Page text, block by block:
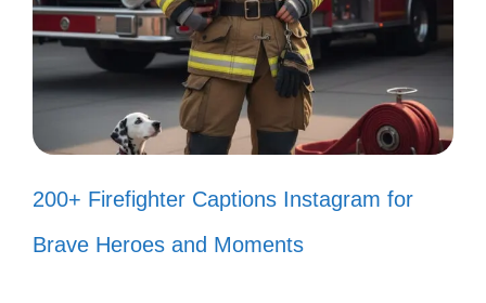
breath away! 💨
My heart races with every canyon
view! ❤️
therapy! 🧗‍♀️
Finding beauty in the wild and the
200+ Firefighter Captions Instagram for
Brave Heroes and Moments